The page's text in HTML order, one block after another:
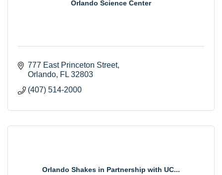
Orlando Science Center
777 East Princeton Street
Orlando FL 32803
(407) 514-2000
Orlando Shakes in Partnership with UC...